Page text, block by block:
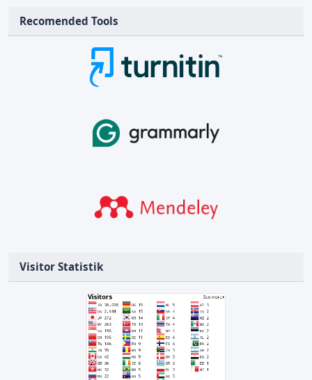
Recomended Tools
Visitor Statistik